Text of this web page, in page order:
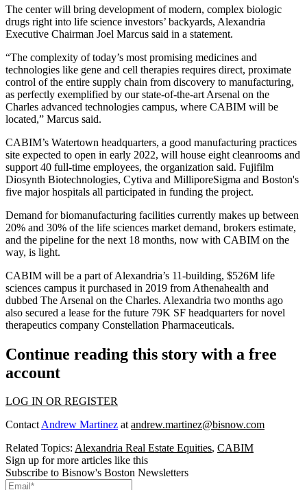
The center will bring development of modern, complex biologic
drugs right into life science investors’ backyards, Alexandria
Executive Chairman Joel Marcus said in a statement.
“The complexity of today’s most promising medicines and
technologies like gene and cell therapies requires direct, proximate
control of the entire supply chain from discovery to manufacturing,
as perfectly exemplified by our state-of-the-art Arsenal on the
Charles advanced technologies campus, where CABIM will be
located,” Marcus said.
CABIM’s Watertown headquarters, a good manufacturing practices
site expected to open in early 2022, will house eight cleanrooms and
support 40 full-time employees, the organization said. Fujifilm
Diosynth Biotechnologies, Cytiva and MilliporeSigma and Boston's
five major hospitals all participated in funding the project.
Demand for biomanufacturing facilities currently makes up between
20% and 30% of the life sciences market demand, brokers estimate,
and the pipeline for the next 18 months, now with CABIM on the
way, is light.
CABIM will be a part of Alexandria’s 11-building, $526M life
sciences campus it purchased in 2019 from Athenahealth and
dubbed The Arsenal on the Charles. Alexandria two months ago
also secured a lease for the future 79K SF headquarters for novel
therapeutics company Constellation Pharmaceuticals.
Continue reading this story with a free
account
LOG IN OR REGISTER
ContactAndrew Martinez atandrew.martinez@bisnow.com
Related Topics: Alexandria Real Estate Equities, CABIM
Sign up for more articles like this
Subscribe to Bisnow's Boston Newsletters